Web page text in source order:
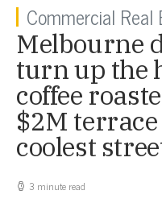
Commercial Real
Melbourne
turn up the
coffee
$2M
coolest
3 minute read